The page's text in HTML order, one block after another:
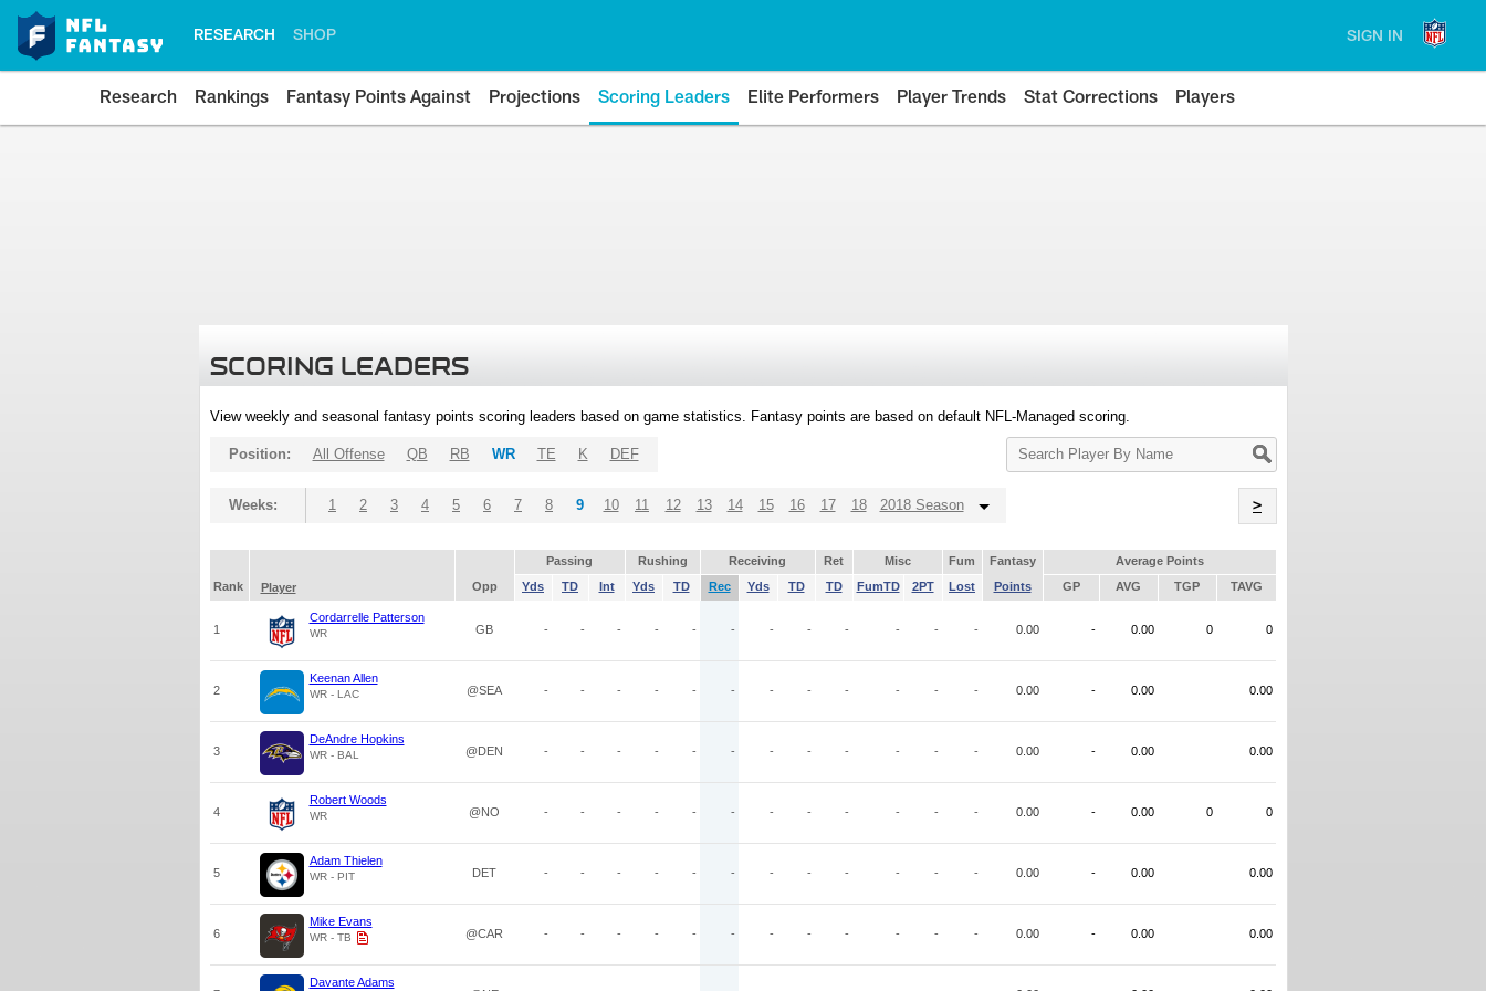
RESEARCH SHOP SIGN IN
Research Rankings Fantasy Points Against Projections Scoring Leaders Elite Performers Player Trends Stat Corrections Players
SCORING LEADERS
View weekly and seasonal fantasy points scoring leaders based on game statistics. Fantasy points are based on default NFL-Managed scoring.
Search
Player
Position: All Offense QB RB WR TE K DEF
Weeks: 1 2 3 4 5 6 7 8 9 10 11 12 13 14 15 16 17 18 2018 Season >
Passing Rushing Receiving Ret Misc Fum Fantasy
Average Points
Rank
Player Opp Yds TD Int Yds TD Rec Yds TD TD FumTD 2PT Lost Points GP AVG TGP TAVG
1
Cordarrelle Patterson
WR GB - - - - - - - - - - - - 0.00 - 0.00 0 0
2
Keenan Allen
WR - LAC @SEA - - - - - - - - - - - - 0.00 - 0.00 0.00
3
DeAndre Hopkins
WR - BAL @DEN - - - - - - - - - - - - 0.00 - 0.00 0.00
4
Robert Woods
WR @NO - - - - - - - - - - - - 0.00 - 0.00 0 0
5
Adam Thielen
WR - PIT DET - - - - - - - - - - - - 0.00 - 0.00 0.00
6
Mike Evans
WR - TB @CAR - - - - - - - - - - - - 0.00 - 0.00 0.00
Davante Adams